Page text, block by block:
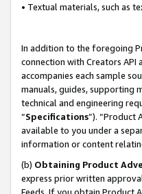
• Textual materials, such as
In addition to the foregoing
connection with Creators API
accompanies each sample
manuals, guides, supporting
technical and engineering
“Specifications”). “Product
available to you under a
information or content
(b) Obtaining Product
express prior written
Feeds. If you obtain Product